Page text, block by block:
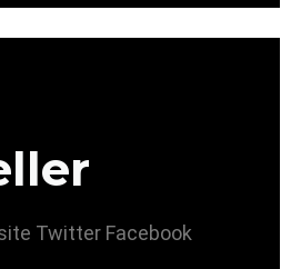
Twitter Facebook